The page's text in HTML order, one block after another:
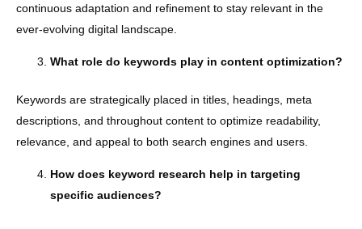
continuous adaptation and refinement to stay relevant in the
ever-evolving digital landscape.
What role do keywords play in content optimization?
Keywords are strategically placed in titles, headings, meta
descriptions, and throughout content to optimize readability,
relevance, and appeal to both search engines and users.
How does keyword research help in targeting
specific audiences?